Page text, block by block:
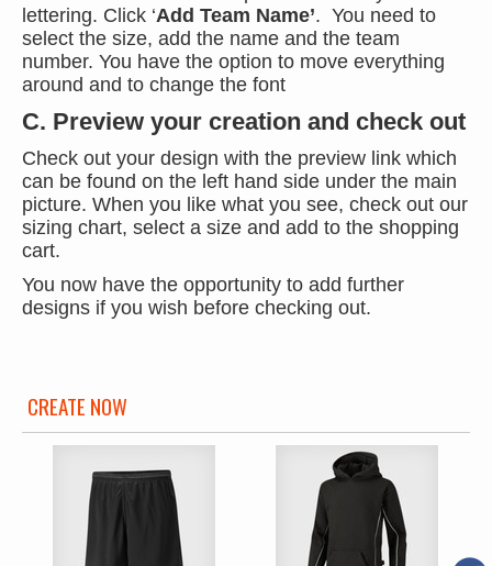
lettering. Click ‘Add Team Name’. You need to
select the size, add the name and the team
number. You have the option to move everything
around and to change the font
C. Preview your creation and check out
Check out your design with the preview link which
can be found on the left hand side under the main
picture. When you like what you see, check out our
sizing chart, select a size and add to the shopping
cart.
You now have the opportunity to add further
designs if you wish before checking out.
CREATE NOW